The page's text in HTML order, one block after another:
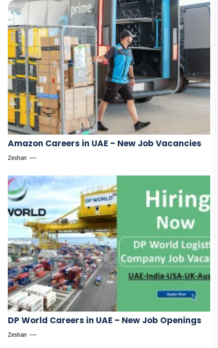
Amazon Careers in UAE – New Job Vacancies
Zeshan
DP World Careers in UAE – New Job Openings
Zeshan